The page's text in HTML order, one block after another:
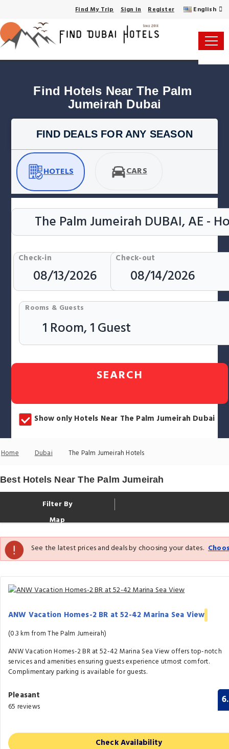
Find My Trip Sign in Register English
Find Hotels Near The Palm
Jumeirah Dubai
FIND DEALS FOR ANY SEASON
HOTELS CARS
Check-in Check-out
Rooms & Guests
SEARCH
Show only Hotels Near The Palm Jumeirah Dubai
Home Dubai The Palm Jumeirah Hotels
Best Hotels Near The Palm Jumeirah
Filter By
Map
See the latest prices and deals by choosing your dates.
ANW Vacation Homes-2 BR at 52-42 Marina Sea View
(0.3 km from The Palm Jumeirah)
ANW Vacation Homes-2 BR at 52-42 Marina Sea View offers top-notch
services and amenities ensuring guests experience utmost comfort.
Complimentary parking is available for guests.
Pleasant
65 reviews
Check Availability